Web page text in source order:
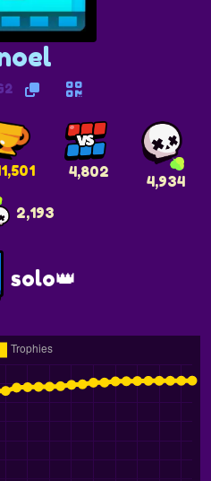
4,802
4,934
2,193
solo👑